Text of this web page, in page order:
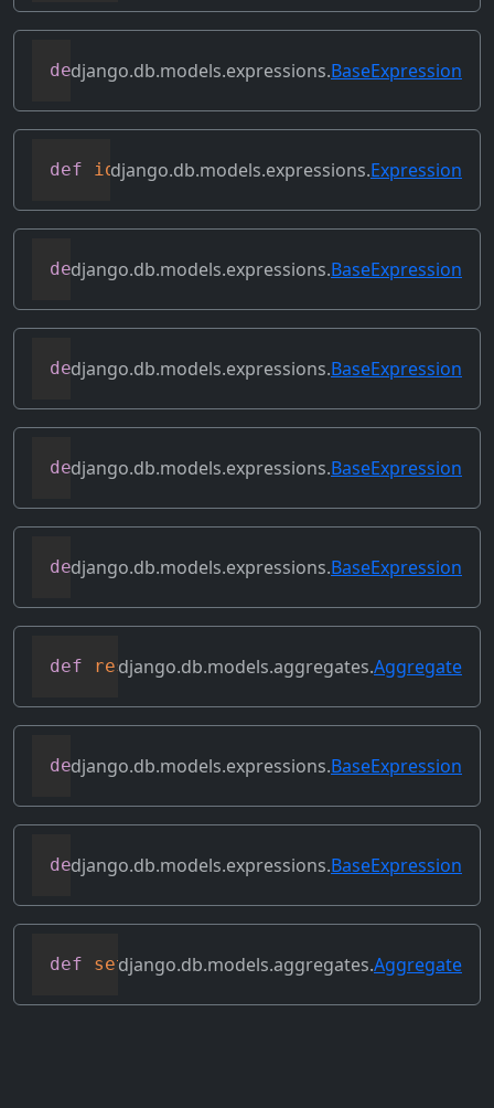
def get_transform(self, name)
django.db.models.expressions.BaseExpression
def identity(self)
django.db.models.expressions.Expression
def output_field(self)
django.db.models.expressions.BaseExpression
def prefix_references(self, prefix)
django.db.models.expressions.BaseExpression
def relabeled_clone(self, change_map)
django.db.models.expressions.BaseExpression
def replace_expressions(self,
django.db.models.expressions.BaseExpression
def resolve_expression(self, query=None
django.db.models.aggregates.Aggregate
def reverse_ordering(self)
django.db.models.expressions.BaseExpression
def select_format(self, compiler, sql,
django.db.models.expressions.BaseExpression
def set_source_expressions(self, exprs
django.db.models.aggregates.Aggregate